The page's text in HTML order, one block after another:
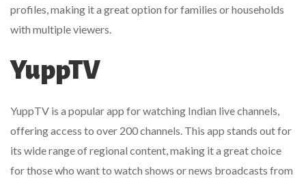
profiles, making it a great option for families or households
with multiple viewers.
YuppTV
YuppTV is a popular app for watching Indian live channels,
offering access to over 200 channels. This app stands out for
its wide range of regional content, making it a great choice
for those who want to watch shows or news broadcasts from